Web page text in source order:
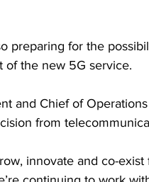
preparing for the
of the new 5G service.
and Chief of
from
innovate and co-